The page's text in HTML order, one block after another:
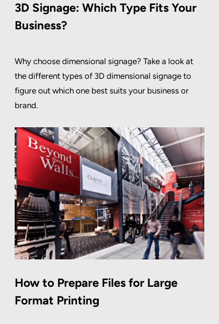
3D Signage: Which Type Fits Your
Business?
Why choose dimensional signage? Take a look at
the different types of 3D dimensional signage to
figure out which one best suits your business or
brand.
How to Prepare Files for Large
Format Printing